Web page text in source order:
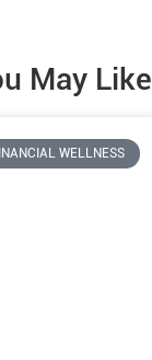
May Like
WELLNESS